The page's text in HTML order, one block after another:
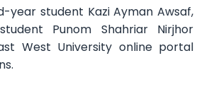
year student Kazi Ayman Awsaf,
Punom Shahriar Nirjhor
West University online portal